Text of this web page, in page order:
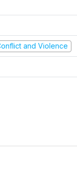
and Violence